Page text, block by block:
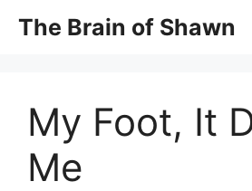
The Brain of Shawn
My Foot, It
Me